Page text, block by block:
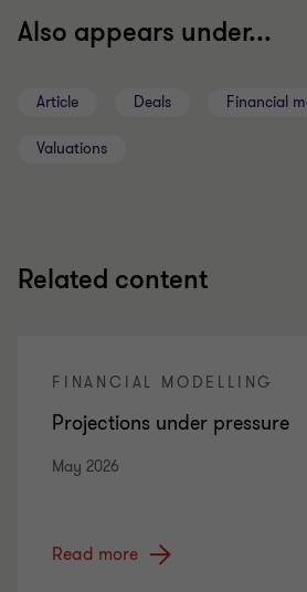
Also appears under...
Article Deals Financial
Valuations
Related content
FINANCIAL MODELLING
Projections under pressure
May 2026
Read more